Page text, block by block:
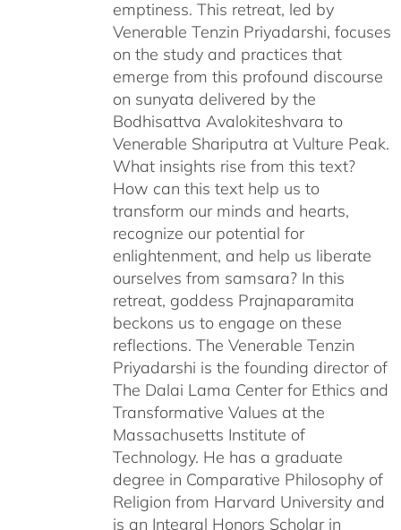
emptiness. This retreat, led by
Venerable Tenzin Priyadarshi, focuses
on the study and practices that
emerge from this profound discourse
on sunyata delivered by the
Bodhisattva Avalokiteshvara to
Venerable Shariputra at Vulture Peak.
What insights rise from this text?
How can this text help us to
transform our minds and hearts,
recognize our potential for
enlightenment, and help us liberate
ourselves from samsara? In this
retreat, goddess Prajnaparamita
beckons us to engage on these
reflections. The Venerable Tenzin
Priyadarshi is the founding director of
The Dalai Lama Center for Ethics and
Transformative Values at the
Massachusetts Institute of
Technology. He has a graduate
degree in Comparative Philosophy of
Religion from Harvard University and
is an Integral Honors Scholar in